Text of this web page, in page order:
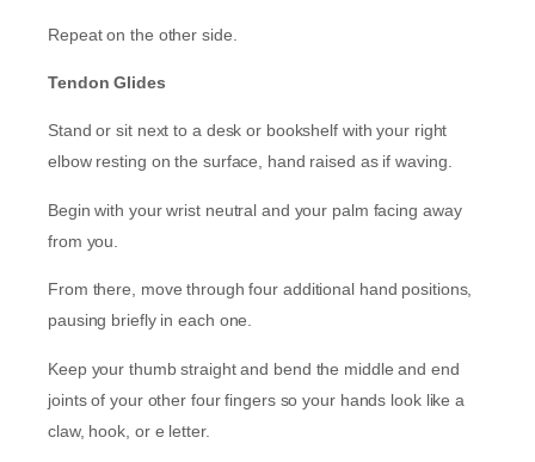
Repeat on the other side.
Tendon Glides
Stand or sit next to a desk or bookshelf with your right
elbow resting on the surface, hand raised as if waving.
Begin with your wrist neutral and your palm facing away
from you.
From there, move through four additional hand positions,
pausing briefly in each one.
Keep your thumb straight and bend the middle and end
joints of your other four fingers so your hands look like a
claw, hook, or e letter.